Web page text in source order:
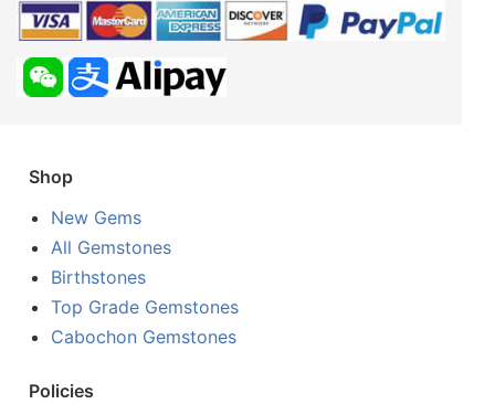
Shop
New Gems
All Gemstones
Birthstones
Top Grade Gemstones
Cabochon Gemstones
Policies